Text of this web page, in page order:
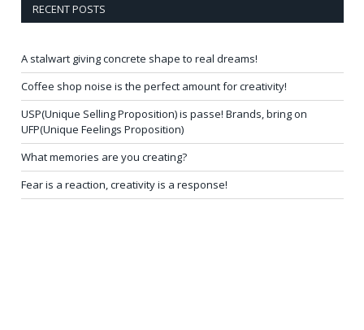
RECENT POSTS
A stalwart giving concrete shape to real dreams!
Coffee shop noise is the perfect amount for creativity!
USP(Unique Selling Proposition) is passe! Brands, bring on
UFP(Unique Feelings Proposition)
What memories are you creating?
Fear is a reaction, creativity is a response!